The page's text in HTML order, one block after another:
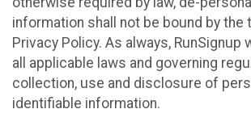
information shall not be bound by the
Privacy Policy. As always, RunSignup
all applicable laws and governing
collection, use and disclosure of
identifiable information.